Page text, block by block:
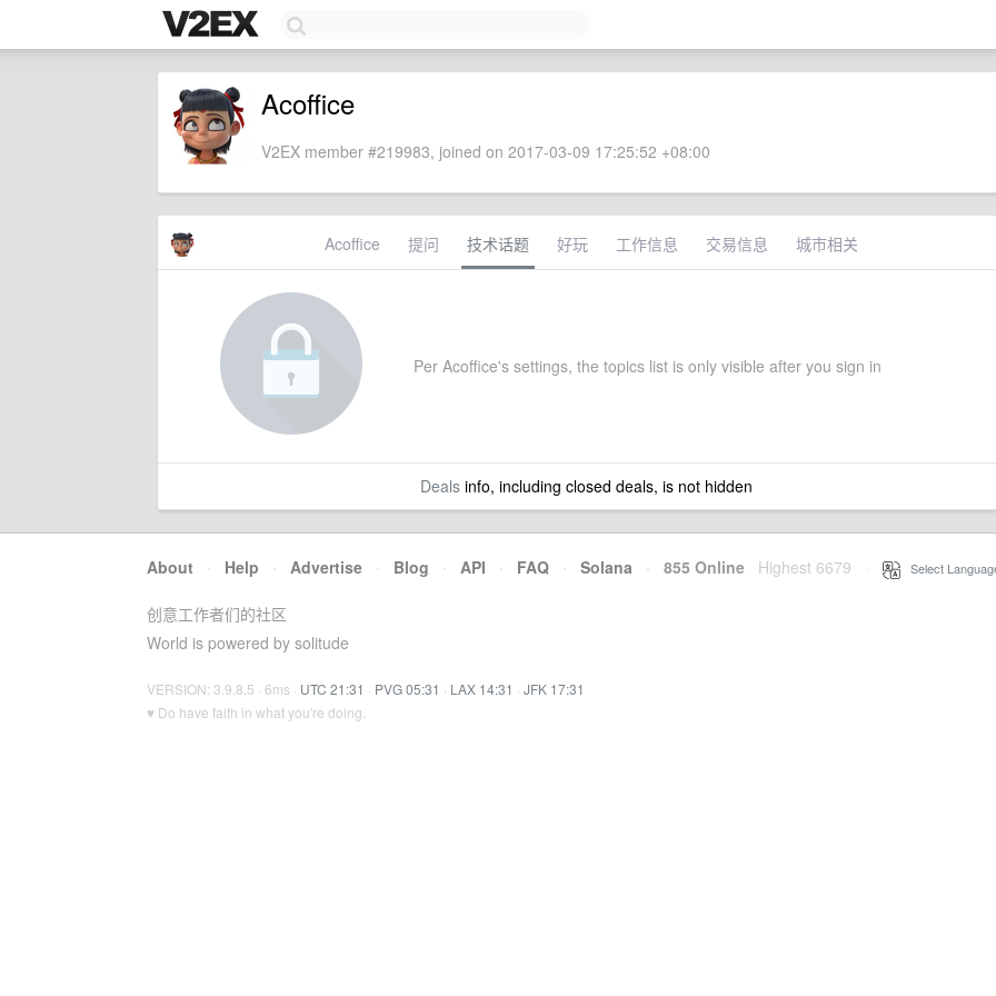
Acoffice
V2EX member #219983, joined on 2017-03-09 17:25:52 +08:00
Acoffice 提问 技术话题 好玩 工作信息 交易信息 城市相关
Per Acoffice's settings, the topics list is only visible after you sign in
Dealsinfo, including closed deals, is not hidden
About · Help · Advertise · Blog · API · FAQ · Solana · 855 Online Highest 6679 Select
创意工作者们的社区
World is powered by solitude
VERSION: 3.9.8.5 · 6ms · UTC 21:31 · PVG 05:31 · LAX 14:31 · JFK 17:31
♥ Do have faith in what you're doing.